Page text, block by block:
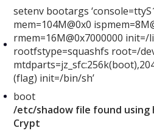
setenv bootargs
mem=104M@0x0
rmem=16M@0x7000000 init=/
rootfstype=squashfs root=/
(flag) init=/bin/sh’
boot
/etc/shadow file found using
Crypt